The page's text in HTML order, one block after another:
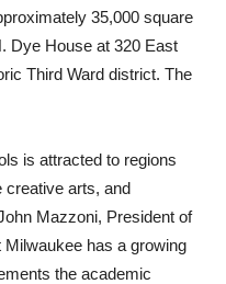
35,000 square
Dye House at 320 East
Third Ward district. The
is attracted to regions
creative arts, and
Mazzoni, President of
Milwaukee has a growing
the academic